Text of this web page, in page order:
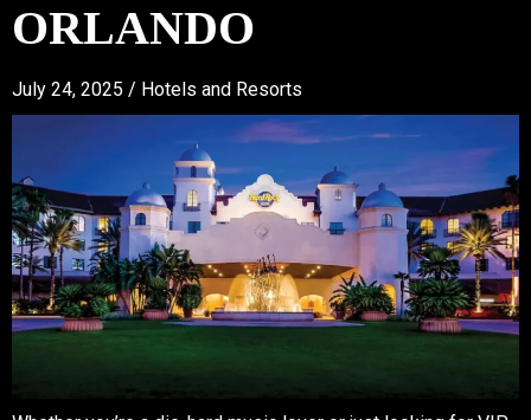
ORLANDO
July 24, 2025 / Hotels and Resorts